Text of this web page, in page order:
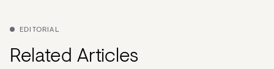
EDITORIAL
Related Articles